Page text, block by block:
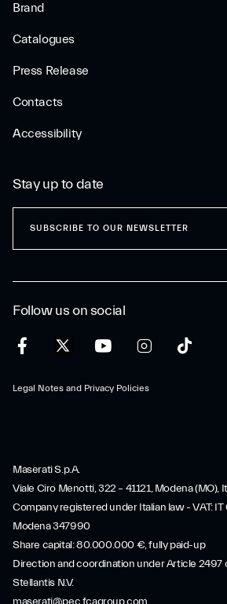
Brand
Catalogues
Press Release
Contacts
Accessibility
Follow us on social
Legal Notes and Privacy Policies
Stay up to date
SUBSCRIBE TO OUR NEWSLETTER
Maserati S.p.A.
Viale Ciro Menotti, 322 – 41121, Modena (MO),
Company registered under Italian law - VAT:
Modena 347990
Share capital: 80.000.000 €, fully paid-up
Direction and coordination under Article 2497
Stellantis N.V.